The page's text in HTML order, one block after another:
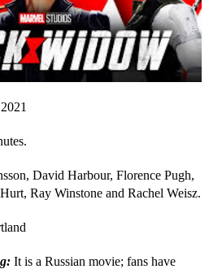
David Harbour, Florence Pugh,
Ray Winstone and Rachel Weisz.
It is a Russian movie; fans have